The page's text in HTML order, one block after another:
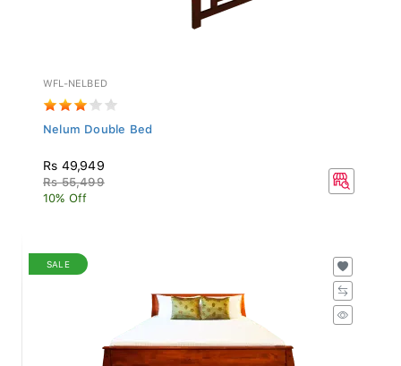
WFL-NELBED
Nelum Double Bed
Rs 49,949
Rs 55,499
10% Off
SALE